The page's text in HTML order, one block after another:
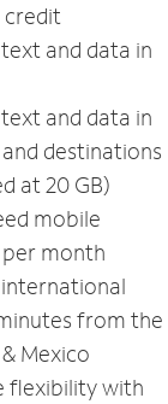
credit
and data in
and data in
destinations
at 20 GB)
mobile
month
from the
Mexico
flexibility with